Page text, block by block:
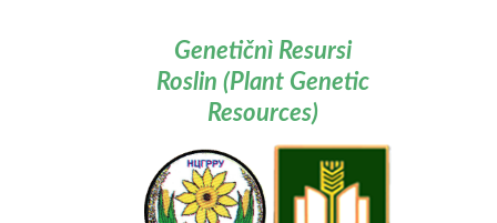
Genetičnì Resursi
Roslin (Plant Genetic
Resources)